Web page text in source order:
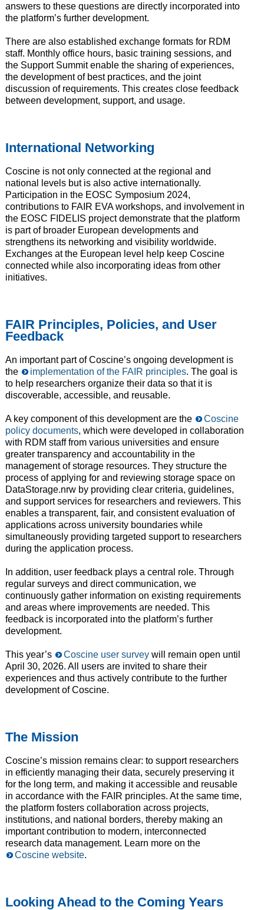
answers to these questions are directly incorporated into
the platform’s further development.
There are also established exchange formats for RDM
staff. Monthly office hours, basic training sessions, and
the Support Summit enable the sharing of experiences,
the development of best practices, and the joint
discussion of requirements. This creates close feedback
between development, support, and usage.
International Networking
Coscine is not only connected at the regional and
national levels but is also active internationally.
Participation in the EOSC Symposium 2024,
contributions to FAIR EVA workshops, and involvement in
the EOSC FIDELIS project demonstrate that the platform
is part of broader European developments and
strengthens its networking and visibility worldwide.
Exchanges at the European level help keep Coscine
connected while also incorporating ideas from other
initiatives.
FAIR Principles, Policies, and User
Feedback
An important part of Coscine’s ongoing development is
the
implementation of the FAIR principles. The goal is
to help researchers organize their data so that it is
discoverable, accessible, and reusable.
A key component of this development are the
Coscine
policy documents, which were developed in collaboration
with RDM staff from various universities and ensure
greater transparency and accountability in the
management of storage resources. They structure the
process of applying for and reviewing storage space on
DataStorage.nrw by providing clear criteria, guidelines,
and support services for researchers and reviewers. This
enables a transparent, fair, and consistent evaluation of
applications across university boundaries while
simultaneously providing targeted support to researchers
during the application process.
In addition, user feedback plays a central role. Through
regular surveys and direct communication, we
continuously gather information on existing requirements
and areas where improvements are needed. This
feedback is incorporated into the platform’s further
development.
This year’s Coscine user surveywill remain open until
April 30, 2026. All users are invited to share their
experiences and thus actively contribute to the further
development of Coscine.
The Mission
Coscine’s mission remains clear: to support researchers
in efficiently managing their data, securely preserving it
for the long term, and making it accessible and reusable
in accordance with the FAIR principles. At the same time,
the platform fosters collaboration across projects,
institutions, and national borders, thereby making an
important contribution to modern, interconnected
research data management. Learn more on the
Coscine website.
Looking Ahead to the Coming Years